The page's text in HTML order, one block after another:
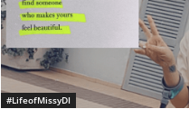
#LifeofMissyDI